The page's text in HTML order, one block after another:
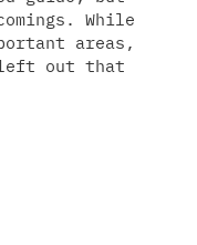
While
areas,
left out that